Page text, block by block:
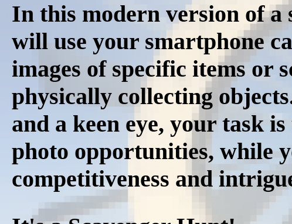
In this modern version of a
will use your smartphone
images of specific items or
physically collecting
and a keen eye, your task
photo opportunities, while
competitiveness and